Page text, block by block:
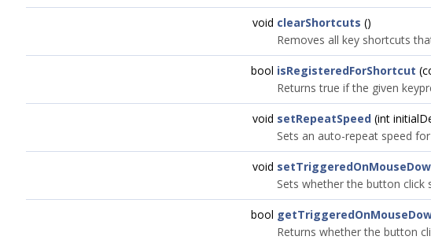
void clearShortcuts ()
Removes all key shortcuts
bool isRegisteredForShortcut
Returns true if the given
void setRepeatSpeed (int
Sets an auto-repeat speed
void
Sets whether the button click
bool
Returns whether the button